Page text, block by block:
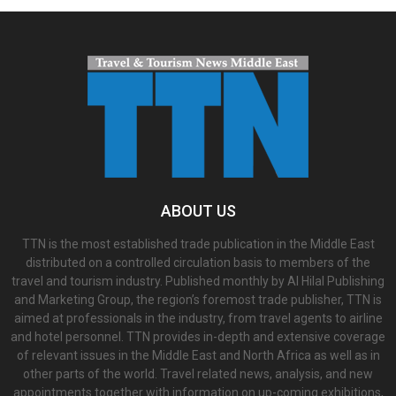
ABOUT US
TTN is the most established trade publication in the Middle East
distributed on a controlled circulation basis to members of the
travel and tourism industry. Published monthly by Al Hilal Publishing
and Marketing Group, the region’s foremost trade publisher, TTN is
aimed at professionals in the industry, from travel agents to airline
and hotel personnel. TTN provides in-depth and extensive coverage
of relevant issues in the Middle East and North Africa as well as in
other parts of the world. Travel related news, analysis, and new
appointments together with information on up-coming exhibitions,